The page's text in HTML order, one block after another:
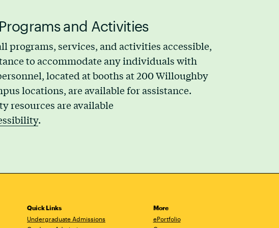
and Activities
programs, services, and activities accessible,
to accommodate any individuals with
located at booths at 200 Willoughby
locations, are available for assistance.
resources are available
.
Quick Links
Undergraduate Admissions
More
ePortfolio